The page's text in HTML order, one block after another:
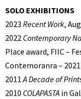
SOLO EXHIBITIONS
2023 Recent Work,
2022 Contemporary
Place award, FIIC –
Contemoranra –
2011A Decade of
2010 COLAPASTA in